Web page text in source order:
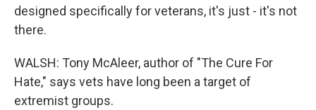
designed specifically for veterans, it's just - it's not
there.
WALSH: Tony McAleer, author of "The Cure For
Hate," says vets have long been a target of
extremist groups.